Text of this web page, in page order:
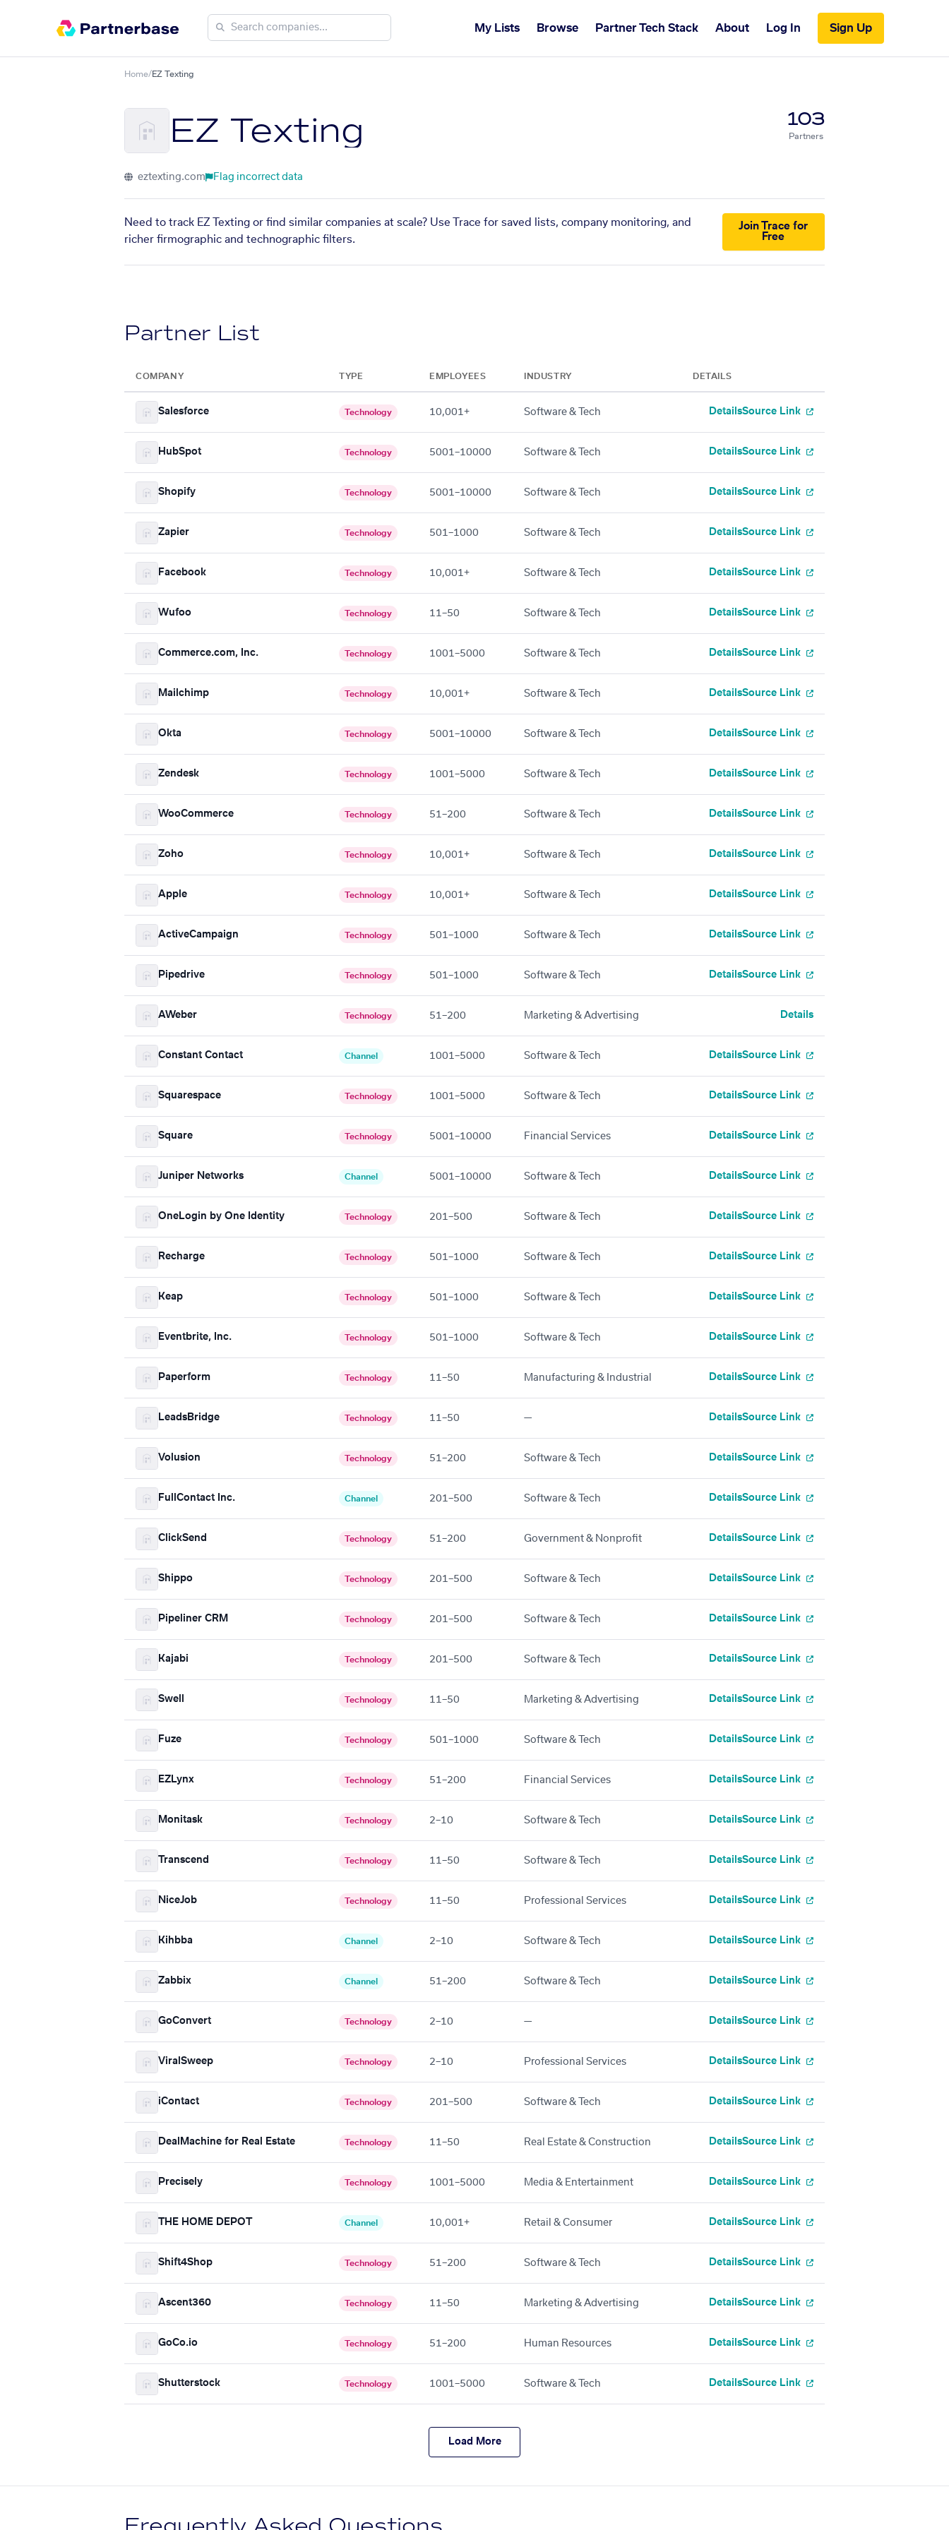
My Lists Browse Partner Tech Stack About Log In Sign Up
Home/EZ Texting
EZ Texting 103
Partners
eztexting.com Flag incorrect data
Need to track EZ Texting or find similar companies at scale? Use Trace for saved lists, company monitoring, and
richer firmographic and technographic filters.
Join Trace for
Free
Partner List
COMPANY TYPE EMPLOYEES INDUSTRY DETAILS
Salesforce Technology 10,001+ Software & Tech DetailsSource Link
HubSpot Technology 5001–10000 Software & Tech DetailsSource Link
Shopify Technology 5001–10000 Software & Tech DetailsSource Link
Zapier Technology 501–1000 Software & Tech DetailsSource Link
Facebook Technology 10,001+ Software & Tech DetailsSource Link
Wufoo Technology 11–50 Software & Tech DetailsSource Link
Commerce.com, Inc. Technology 1001–5000 Software & Tech DetailsSource Link
Mailchimp Technology 10,001+ Software & Tech DetailsSource Link
Okta Technology 5001–10000 Software & Tech DetailsSource Link
Zendesk Technology 1001–5000 Software & Tech DetailsSource Link
WooCommerce Technology 51–200 Software & Tech DetailsSource Link
Zoho Technology 10,001+ Software & Tech DetailsSource Link
Apple Technology 10,001+ Software & Tech DetailsSource Link
ActiveCampaign Technology 501–1000 Software & Tech DetailsSource Link
Pipedrive Technology 501–1000 Software & Tech DetailsSource Link
AWeber Technology 51–200 Marketing & Advertising Details
Constant Contact Channel 1001–5000 Software & Tech DetailsSource Link
Squarespace Technology 1001–5000 Software & Tech DetailsSource Link
Square Technology 5001–10000 Financial Services DetailsSource Link
Juniper Networks Channel 5001–10000 Software & Tech DetailsSource Link
OneLogin by One Identity Technology 201–500 Software & Tech DetailsSource Link
Recharge Technology 501–1000 Software & Tech DetailsSource Link
Keap Technology 501–1000 Software & Tech DetailsSource Link
Eventbrite, Inc. Technology 501–1000 Software & Tech DetailsSource Link
Paperform Technology 11–50 Manufacturing & Industrial DetailsSource Link
LeadsBridge Technology 11–50 — DetailsSource Link
Volusion Technology 51–200 Software & Tech DetailsSource Link
FullContact Inc. Channel 201–500 Software & Tech DetailsSource Link
ClickSend Technology 51–200 Government & Nonprofit DetailsSource Link
Shippo Technology 201–500 Software & Tech DetailsSource Link
Pipeliner CRM Technology 201–500 Software & Tech DetailsSource Link
Kajabi Technology 201–500 Software & Tech DetailsSource Link
Swell Technology 11–50 Marketing & Advertising DetailsSource Link
Fuze Technology 501–1000 Software & Tech DetailsSource Link
EZLynx Technology 51–200 Financial Services DetailsSource Link
Monitask Technology 2–10 Software & Tech DetailsSource Link
Transcend Technology 11–50 Software & Tech DetailsSource Link
NiceJob Technology 11–50 Professional Services DetailsSource Link
Kihbba Channel 2–10 Software & Tech DetailsSource Link
Zabbix Channel 51–200 Software & Tech DetailsSource Link
GoConvert Technology 2–10 — DetailsSource Link
ViralSweep Technology 2–10 Professional Services DetailsSource Link
iContact Technology 201–500 Software & Tech DetailsSource Link
DealMachine for Real Estate Technology 11–50 Real Estate & Construction DetailsSource Link
Precisely Technology 1001–5000 Media & Entertainment DetailsSource Link
THE HOME DEPOT Channel 10,001+ Retail & Consumer DetailsSource Link
Shift4Shop Technology 51–200 Software & Tech DetailsSource Link
Ascent360 Technology 11–50 Marketing & Advertising DetailsSource Link
GoCo.io Technology 51–200 Human Resources DetailsSource Link
Shutterstock Technology 1001–5000 Software & Tech DetailsSource Link
Load More